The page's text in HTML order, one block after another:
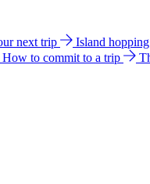
next trip Island
How to commit to a trip